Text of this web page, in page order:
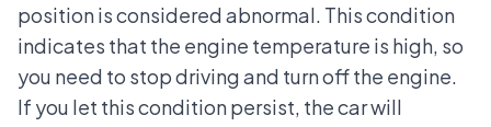
position is considered abnormal. This condition
indicates that the engine temperature is high, so
you need to stop driving and turn off the engine.
If you let this condition persist, the car will